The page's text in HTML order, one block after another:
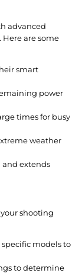
advanced
are some
smart
power
times for busy
weather
and extends
shooting
models to
to determine